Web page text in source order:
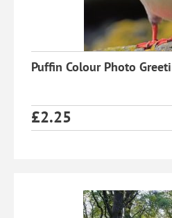
Puffin Colour Photo
£2.25